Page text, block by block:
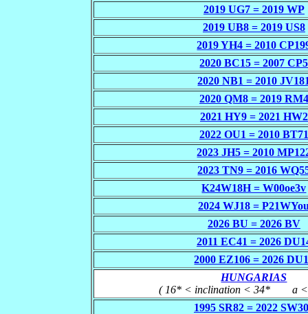
2019 UG7 = 2019 WP
2019 UB8 = 2019 US8
2019 YH4 = 2010
2020 BC15 = 2007 CP5
2020 NB1 = 2010
2020 QM8 = 2019 RM4
2021 HY9 = 2021 HW2
2022 OU1 = 2010 BT71
2023 JH5 = 2010
2023 TN9 = 2016
K24W18H = W00oe3v
2024 WJ18 =
2026 BU = 2026 BV
2011 EC41 = 2026
2000 EZ106 = 2026
HUNGARIAS
( 16* < inclination < 34*
___a
1995 SR82 = 2022